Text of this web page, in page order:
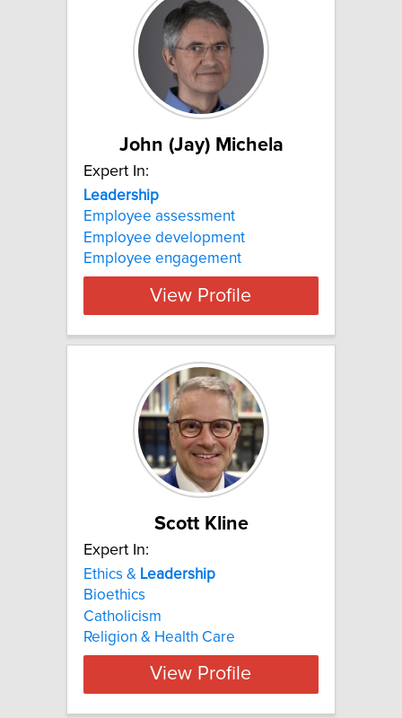
John (Jay) Michela
Expert In:
Leadership
Employee assessment
Employee development
Employee engagement
View Profile
Scott Kline
Expert In:
Ethics & Leadership
Bioethics
Catholicism
Religion & Health Care
View Profile